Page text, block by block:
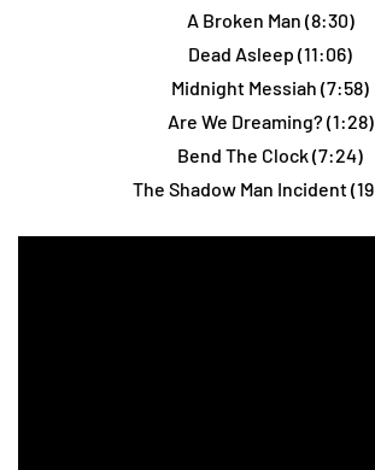
A Broken Man (8:30)
Dead Asleep (11:06)
Midnight Messiah (7:58)
Are We Dreaming? (1:28)
Bend The Clock (7:24)
The Shadow Man Incident